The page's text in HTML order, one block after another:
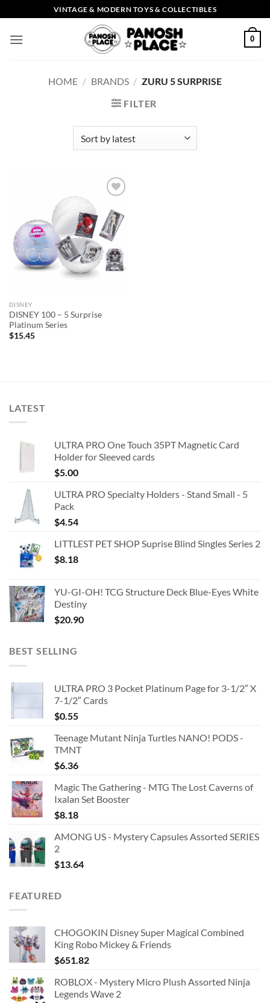
to
content
VINTAGE & MODERN TOYS & COLLECTIBLES
0
HOME / BRANDS / ZURU 5 SURPRISE
FILTER
wishlist
DISNEY
DISNEY 100 – 5 Surprise
Platinum Series
$15.45
LATEST
ULTRA PRO One Touch 35PT Magnetic Card
Holder for Sleeved cards
$5.00
ULTRA PRO Specialty Holders - Stand Small - 5
Pack
$4.54
LITTLEST PET SHOP Suprise Blind Singles Series 2
$8.18
YU-GI-OH! TCG Structure Deck Blue-Eyes White
Destiny
$20.90
BEST SELLING
ULTRA PRO 3 Pocket Platinum Page for 3-1/2″ X
7-1/2″ Cards
$0.55
Teenage Mutant Ninja Turtles NANO! PODS -
TMNT
$6.36
Magic The Gathering - MTG The Lost Caverns of
Ixalan Set Booster
$8.18
AMONG US - Mystery Capsules Assorted SERIES
2
$13.64
FEATURED
CHOGOKIN Disney Super Magical Combined
King Robo Mickey & Friends
$651.82
ROBLOX - Mystery Micro Plush Assorted Ninja
Legends Wave 2